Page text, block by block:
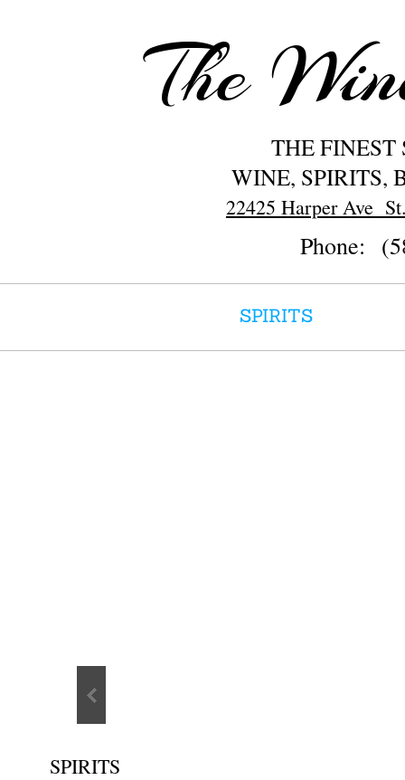
SPIRITS
Phone:
The
THE FINEST
WINE, SPIRITS,
22425 Harper Ave
SPIRITS